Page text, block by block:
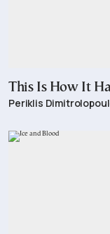
This Is How It
Periklis